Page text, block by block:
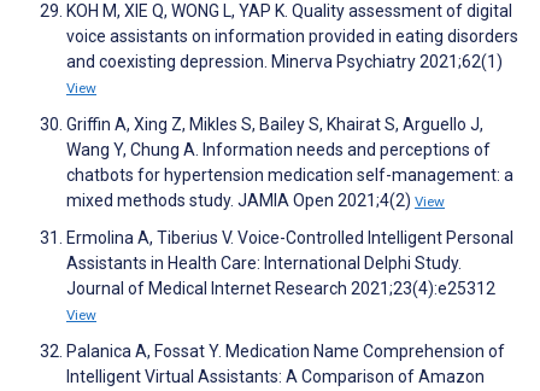
KOH M, XIE Q, WONG L, YAP K. Quality assessment of digital
voice assistants on information provided in eating disorders
and coexisting depression. Minerva Psychiatry 2021;62(1)
View
Griffin A, Xing Z, Mikles S, Bailey S, Khairat S, Arguello J,
Wang Y, Chung A. Information needs and perceptions of
chatbots for hypertension medication self-management: a
mixed methods study. JAMIA Open 2021;4(2) View
Ermolina A, Tiberius V. Voice-Controlled Intelligent Personal
Assistants in Health Care: International Delphi Study.
Journal of Medical Internet Research 2021;23(4):e25312
View
Palanica A, Fossat Y. Medication Name Comprehension of
Intelligent Virtual Assistants: A Comparison of Amazon